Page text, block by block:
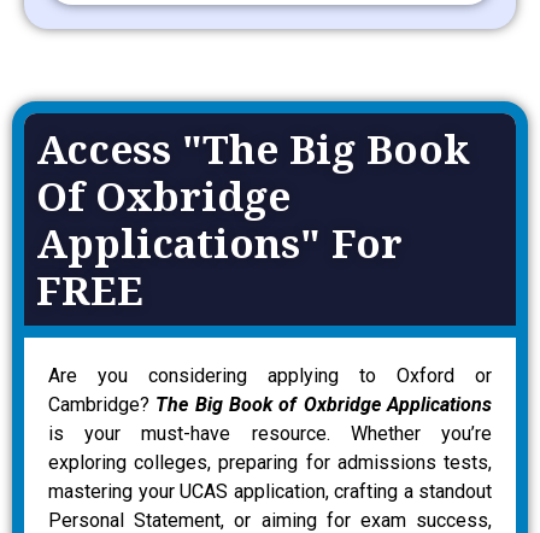
Access "The Big Book
Of Oxbridge
Applications" For
FREE
Are you considering applying to Oxford or
Cambridge? The Big Book of Oxbridge Applications
is your must-have resource. Whether you’re
exploring colleges, preparing for admissions tests,
mastering your UCAS application, crafting a standout
Personal Statement, or aiming for exam success,